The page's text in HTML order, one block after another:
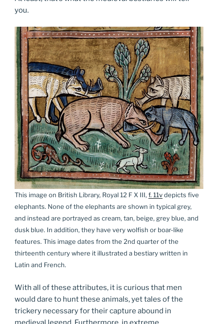
you.
This image on British Library, Royal 12 F X III, f. 11vdepicts five
elephants. None of the elephants are shown in typical grey,
and instead are portrayed as cream, tan, beige, grey blue, and
dusk blue. In addition, they have very wolfish or boar-like
features. This image dates from the 2nd quarter of the
thirteenth century where it illustrated a bestiary written in
Latin and French.
With all of these attributes, it is curious that men
would dare to hunt these animals, yet tales of the
trickery necessary for their capture abound in